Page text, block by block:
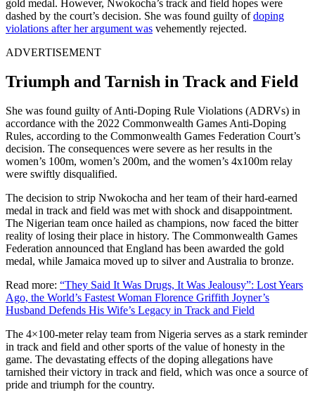
gold medal. However, Nwokocha’s track and field hopes were
dashed by the court’s decision. She was found guilty ofdoping
violations after her argument was vehemently rejected.
ADVERTISEMENT
Triumph and Tarnish in Track and Field
She was found guilty of Anti-Doping Rule Violations (ADRVs) in
accordance with the 2022 Commonwealth Games Anti-Doping
Rules, according to the Commonwealth Games Federation Court’s
decision. The consequences were severe as her results in the
women’s 100m, women’s 200m, and the women’s 4x100m relay
were swiftly disqualified.
The decision to strip Nwokocha and her team of their hard-earned
medal in track and field was met with shock and disappointment.
The Nigerian team once hailed as champions, now faced the bitter
reality of losing their place in history. The Commonwealth Games
Federation announced that England has been awarded the gold
medal, while Jamaica moved up to silver and Australia to bronze.
Read more: “They Said It Was Drugs, It Was Jealousy”: Lost Years
Ago, the World’s Fastest Woman Florence Griffith Joyner’s
Husband Defends His Wife’s Legacy in Track and Field
The 4×100-meter relay team from Nigeria serves as a stark reminder
in track and field and other sports of the value of honesty in the
game. The devastating effects of the doping allegations have
tarnished their victory in track and field, which was once a source of
pride and triumph for the country.